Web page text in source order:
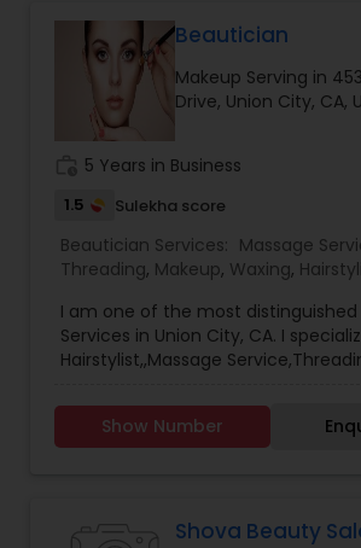
samples of my work. Contact me
and pricing! Serious contacts only!
MAKEUP Thanks!
Beautician
Makeup Serving in
Drive, Union City, CA,
5 Years in Business
1.5 Sulekha score
Beautician Services: Massage
Threading, Makeup, Waxing,
I am one of the most
Services in Union City, CA. I
Hairstylist,,Massage
comfortable hand for
massage,very very relaxable back
Show Number
Shova Beauty